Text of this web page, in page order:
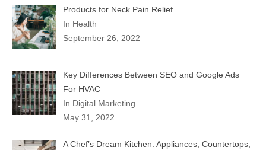
Products for Neck Pain Relief
In Health
September 26, 2022
Key Differences Between SEO and Google Ads
For HVAC
In Digital Marketing
May 31, 2022
A Chef’s Dream Kitchen: Appliances, Countertops,